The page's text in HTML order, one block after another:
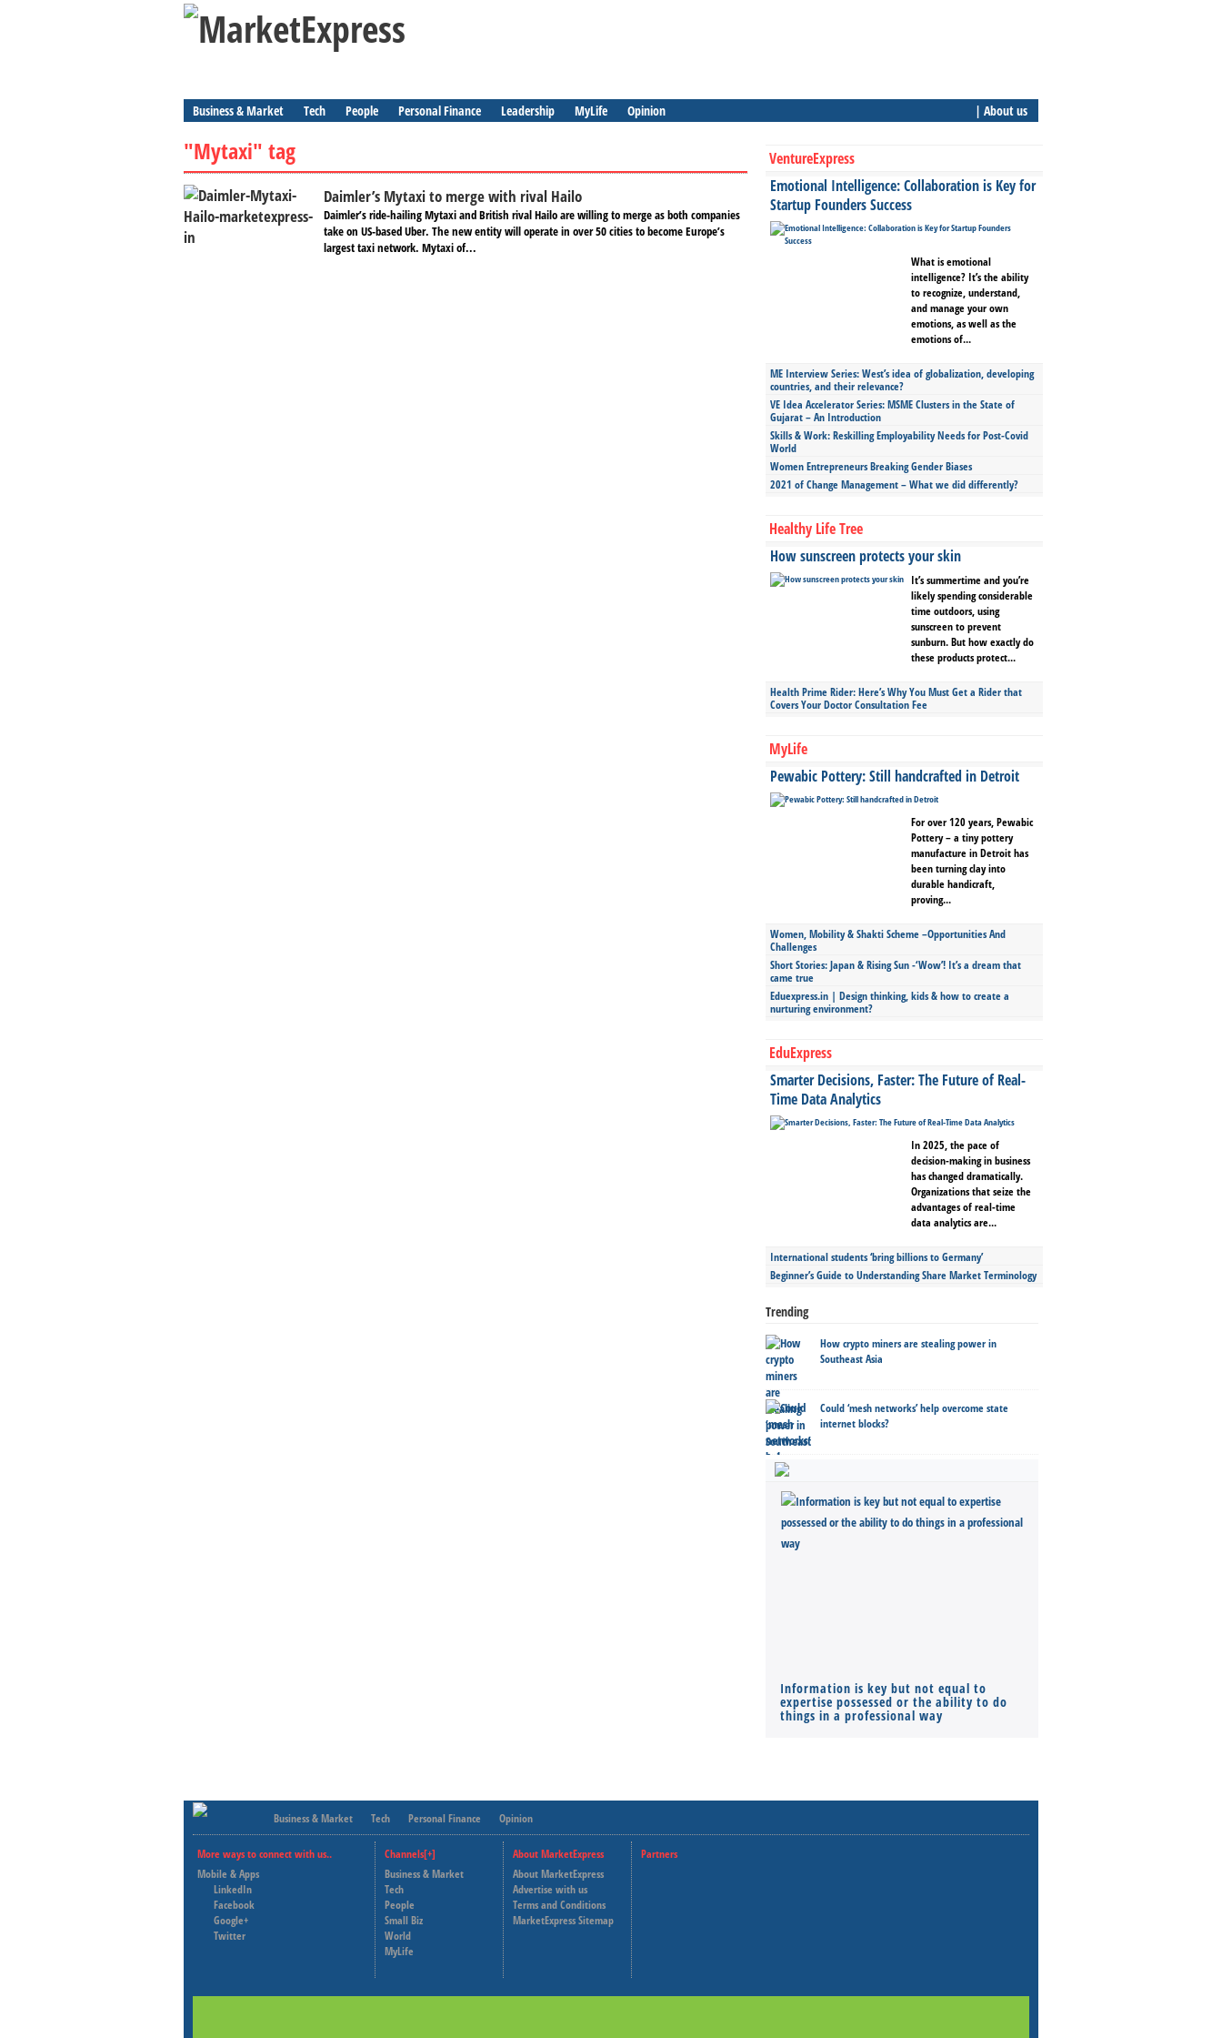
Business & Market Tech People Personal Finance Leadership MyLife Opinion | About us
"Mytaxi" tag
Daimler’s Mytaxi to merge with rival Hailo
Daimler’s ride-hailing Mytaxi and British rival Hailo are willing to merge as both companies
take on US-based Uber. The new entity will operate in over 50 cities to become Europe’s
largest taxi network. Mytaxi of...
VentureExpress
Emotional Intelligence: Collaboration is Key for
Startup Founders Success
What is emotional
intelligence? It’s the ability
to recognize, understand,
and manage your own
emotions, as well as the
emotions of...
ME Interview Series: West’s idea of globalization, developing
countries, and their relevance?
VE Idea Accelerator Series: MSME Clusters in the State of
Gujarat – An Introduction
Skills & Work: Reskilling Employability Needs for Post-Covid
World
Women Entrepreneurs Breaking Gender Biases
2021 of Change Management – What we did differently?
Healthy Life Tree
How sunscreen protects your skin
It’s summertime and you’re
likely spending considerable
time outdoors, using
sunscreen to prevent
sunburn. But how exactly do
these products protect...
Health Prime Rider: Here’s Why You Must Get a Rider that
Covers Your Doctor Consultation Fee
MyLife
Pewabic Pottery: Still handcrafted in Detroit
For over 120 years, Pewabic
Pottery – a tiny pottery
manufacture in Detroit has
been turning clay into
durable handicraft,
proving...
Women, Mobility & Shakti Scheme –Opportunities And
Challenges
Short Stories: Japan & Rising Sun -‘Wow’! It’s a dream that
came true
Eduexpress.in | Design thinking, kids & how to create a
nurturing environment?
EduExpress
Smarter Decisions, Faster: The Future of Real-
Time Data Analytics
In 2025, the pace of
decision-making in business
has changed dramatically.
Organizations that seize the
advantages of real-time
data analytics are...
International students ‘bring billions to Germany’
Beginner’s Guide to Understanding Share Market Terminology
Trending
How crypto miners are stealing power in
Southeast Asia
Could ‘mesh networks’ help overcome state
internet blocks?
Information is key but not equal to
expertise possessed or the ability to do
things in a professional way
Business & Market Tech Personal Finance Opinion
More ways to connect with us..
Mobile & Apps
LinkedIn
Facebook
Google+
Twitter
Channels[+]
Business & Market
Tech
People
Small Biz
World
MyLife
About MarketExpress
About MarketExpress
Advertise with us
Terms and Conditions
MarketExpress Sitemap
Partners